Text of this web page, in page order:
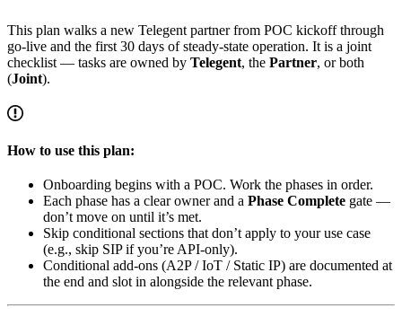
This plan walks a new Telegent partner from POC kickoff through
go-live and the first 30 days of steady-state operation. It is a joint
checklist — tasks are owned by Telegent, the Partner, or both
(Joint).
How to use this plan:
Onboarding begins with a POC. Work the phases in order.
Each phase has a clear owner and a Phase Complete gate —
don’t move on until it’s met.
Skip conditional sections that don’t apply to your use case
(e.g., skip SIP if you’re API-only).
Conditional add-ons (A2P / IoT / Static IP) are documented at
the end and slot in alongside the relevant phase.